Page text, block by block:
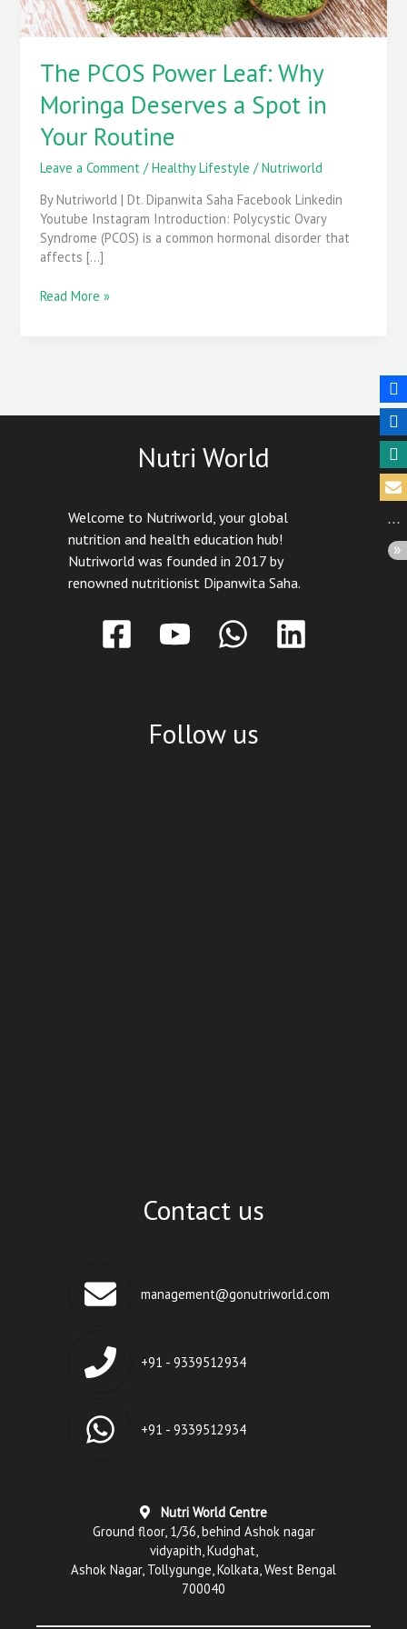
The PCOS Power Leaf: Why
Moringa Deserves a Spot in
Your Routine
Leave a Comment /Healthy Lifestyle /Nutriworld
By Nutriworld | Dt. Dipanwita Saha Facebook Linkedin
Youtube Instagram Introduction: Polycystic Ovary
Syndrome (PCOS) is a common hormonal disorder that
affects […]
in
Your
Read More »
Nutri World
Welcome to Nutriworld, your global
nutrition and health education hub!
Nutriworld was founded in 2017 by
renowned nutritionist Dipanwita Saha.
Follow us
Contact us
management@gonutriworld.com
+91 - 9339512934
+91 - 9339512934
Nutri World Centre
Ground floor, 1/36, behind Ashok nagar
vidyapith, Kudghat,
Ashok Nagar, Tollygunge, Kolkata, West Bengal
700040